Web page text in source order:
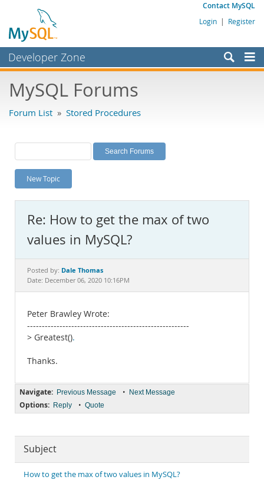
Contact MySQL
Login | Register
Developer Zone
Bugs
Labs
Planet MySQL
News and Events
MySQL.com
Downloads
Documentation
MySQL Forums
Forum List » Stored Procedures
New Topic
Re: How to get the max of two
values in MySQL?
Posted by: Dale Thomas
Date: December 06, 2020 10:16PM
Peter Brawley Wrote:
-------------------------------------------------------
> Greatest().
Thanks.
Navigate: Previous Message • Next Message
Options: Reply • Quote
Subject
How to get the max of two values in MySQL?